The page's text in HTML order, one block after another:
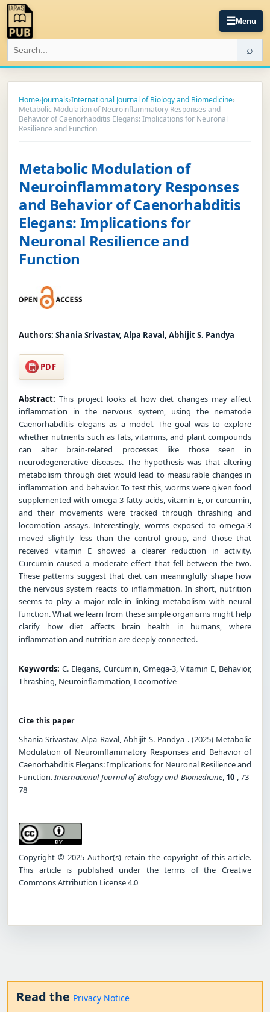
☰Menu
⌕
Home›Journals›International Journal of Biology and Biomedicine›
Metabolic Modulation of Neuroinflammatory Responses and
Behavior of Caenorhabditis Elegans: Implications for Neuronal
Resilience and Function
Metabolic Modulation of
Neuroinflammatory Responses
and Behavior of Caenorhabditis
Elegans: Implications for
Neuronal Resilience and
Function
Authors: Shania Srivastav, Alpa Raval, Abhijit S. Pandya
PDF
Abstract: This project looks at how diet changes may affect
inflammation in the nervous system, using the nematode
Caenorhabditis elegans as a model. The goal was to explore
whether nutrients such as fats, vitamins, and plant compounds
can alter brain-related processes like those seen in
neurodegenerative diseases. The hypothesis was that altering
metabolism through diet would lead to measurable changes in
inflammation and behavior. To test this, worms were given food
supplemented with omega-3 fatty acids, vitamin E, or curcumin,
and their movements were tracked through thrashing and
locomotion assays. Interestingly, worms exposed to omega-3
moved slightly less than the control group, and those that
received vitamin E showed a clearer reduction in activity.
Curcumin caused a moderate effect that fell between the two.
These patterns suggest that diet can meaningfully shape how
the nervous system reacts to inflammation. In short, nutrition
seems to play a major role in linking metabolism with neural
function. What we learn from these simple organisms might help
clarify how diet affects brain health in humans, where
inflammation and nutrition are deeply connected.
Keywords: C. Elegans, Curcumin, Omega-3, Vitamin E, Behavior,
Thrashing, Neuroinflammation, Locomotive
Cite this paper
Shania Srivastav, Alpa Raval, Abhijit S. Pandya . (2025) Metabolic
Modulation of Neuroinflammatory Responses and Behavior of
Caenorhabditis Elegans: Implications for Neuronal Resilience and
Function.International Journal of Biology and Biomedicine, 10 , 73-
78
Copyright © 2025 Author(s) retain the copyright of this article.
This article is published under the terms of the Creative
Commons Attribution License 4.0
Read the Privacy Notice